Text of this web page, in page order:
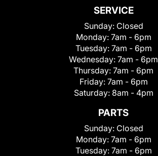
SERVICE
Sunday: Closed
Monday: 7am - 6pm
Tuesday: 7am - 6pm
Wednesday: 7am - 6pm
Thursday: 7am - 6pm
Friday: 7am - 6pm
Saturday: 8am - 4pm
PARTS
Sunday: Closed
Monday: 7am - 6pm
Tuesday: 7am - 6pm